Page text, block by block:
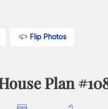
Flip Photos
Plan #